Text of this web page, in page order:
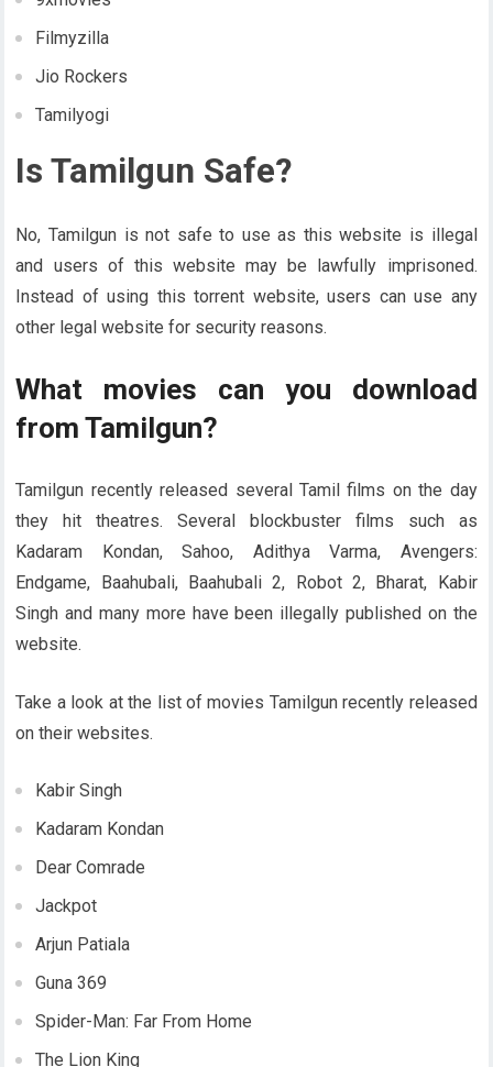
Filmyzilla
Jio Rockers
Tamilyogi
Is Tamilgun Safe?
No, Tamilgun is not safe to use as this website is illegal
and users of this website may be lawfully imprisoned.
Instead of using this torrent website, users can use any
other legal website for security reasons.
What movies can you download
from Tamilgun?
Tamilgun recently released several Tamil films on the day
they hit theatres. Several blockbuster films such as
Kadaram Kondan, Sahoo, Adithya Varma, Avengers:
Endgame, Baahubali, Baahubali 2, Robot 2, Bharat, Kabir
Singh and many more have been illegally published on the
website.
Take a look at the list of movies Tamilgun recently released
on their websites.
Kabir Singh
Kadaram Kondan
Dear Comrade
Jackpot
Arjun Patiala
Guna 369
Spider-Man: Far From Home
The Lion King